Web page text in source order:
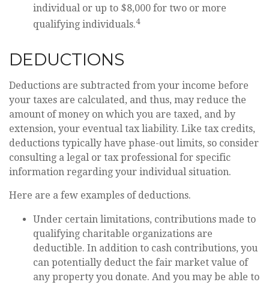
individual or up to $8,000 for two or more
qualifying individuals.4
DEDUCTIONS
Deductions are subtracted from your income before
your taxes are calculated, and thus, may reduce the
amount of money on which you are taxed, and by
extension, your eventual tax liability. Like tax credits,
deductions typically have phase-out limits, so consider
consulting a legal or tax professional for specific
information regarding your individual situation.
Here are a few examples of deductions.
Under certain limitations, contributions made to
qualifying charitable organizations are
deductible. In addition to cash contributions, you
can potentially deduct the fair market value of
any property you donate. And you may be able to